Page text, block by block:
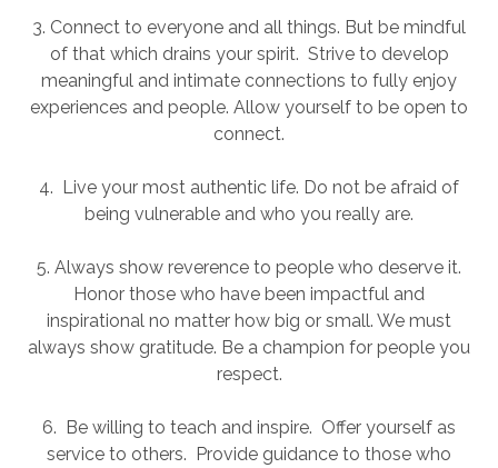
3. Connect to everyone and all things. But be mindful
of that which drains your spirit. Strive to develop
meaningful and intimate connections to fully enjoy
experiences and people. Allow yourself to be open to
connect.
4. Live your most authentic life. Do not be afraid of
being vulnerable and who you really are.
5. Always show reverence to people who deserve it.
Honor those who have been impactful and
inspirational no matter how big or small. We must
always show gratitude. Be a champion for people you
respect.
6. Be willing to teach and inspire. Offer yourself as
service to others. Provide guidance to those who